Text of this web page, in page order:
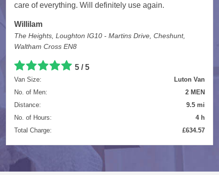
care of everything. Will definitely use again.
Willilam
The Heights, Loughton IG10 - Martins Drive, Cheshunt,
Waltham Cross EN8
5 / 5
Van Size:
Luton Van
No. of Men:
2 MEN
Distance:
9.5 mi
No. of Hours:
4 h
Total Charge:
£634.57